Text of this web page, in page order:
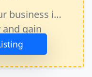
business in
gain